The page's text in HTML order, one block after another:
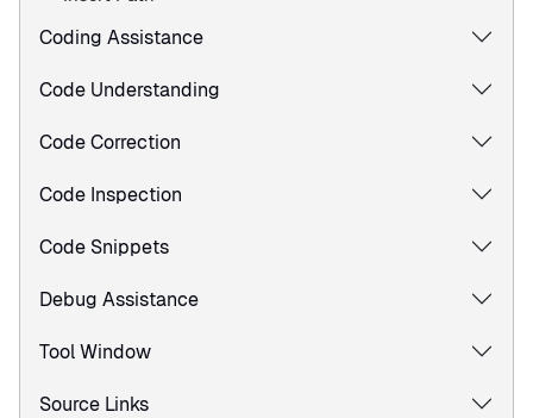
Coding Assistance
Code Understanding
Code Correction
Code Inspection
Code Snippets
Debug Assistance
Tool Window
Source Links